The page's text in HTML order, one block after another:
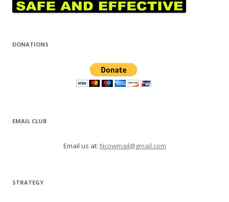
DONATIONS
EMAIL CLUB
Email us at: Ncowmail@gmail.com
STRATEGY